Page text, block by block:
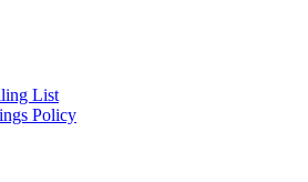
List
Policy